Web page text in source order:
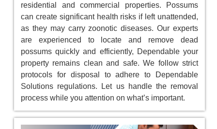
residential and commercial properties. Possums
can create significant health risks if left unattended,
as they may carry zoonotic diseases. Our experts
are experienced to locate and remove dead
possums quickly and efficiently, Dependable your
property remains clean and safe. We follow strict
protocols for disposal to adhere to Dependable
Solutions regulations. Let us handle the removal
process while you attention on what’s important.